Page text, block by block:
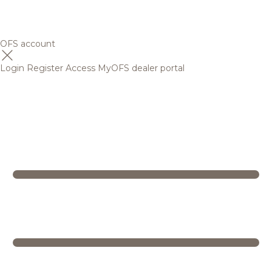
OFS account
Login Register Access MyOFS dealer portal